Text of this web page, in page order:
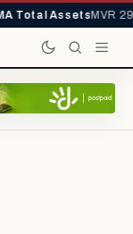
Total AssetsMVR